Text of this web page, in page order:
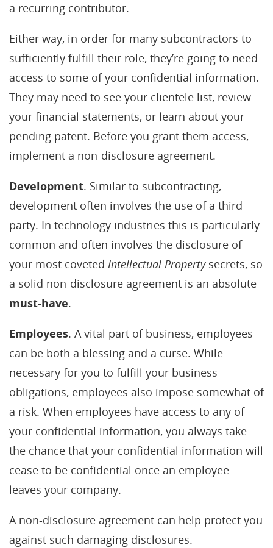
a recurring contributor.
Either way, in order for many subcontractors to
sufficiently fulfill their role, they’re going to need
access to some of your confidential information.
They may need to see your clientele list, review
your financial statements, or learn about your
pending patent. Before you grant them access,
implement a non-disclosure agreement.
Development. Similar to subcontracting,
development often involves the use of a third
party. In technology industries this is particularly
common and often involves the disclosure of
your most coveted Intellectual Propertysecrets, so
a solid non-disclosure agreement is an absolute
must-have.
Employees. A vital part of business, employees
can be both a blessing and a curse. While
necessary for you to fulfill your business
obligations, employees also impose somewhat of
a risk. When employees have access to any of
your confidential information, you always take
the chance that your confidential information will
cease to be confidential once an employee
leaves your company.
A non-disclosure agreement can help protect you
against such damaging disclosures.